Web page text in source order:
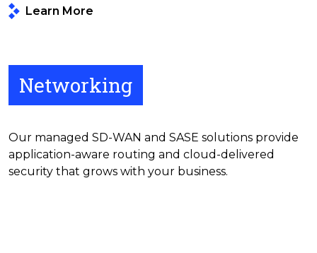
Learn More
Networking
Our managed SD-WAN and SASE solutions provide
application-aware routing and cloud-delivered
security that grows with your business.